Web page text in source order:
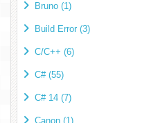
Bruno (1)
Build Error (3)
C/C++ (6)
C# (55)
C# 14 (7)
Canon (1)